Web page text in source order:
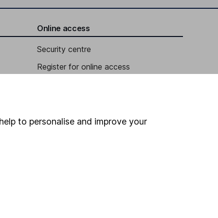
Online access
Security centre
Register for online access
to personalise and improve your